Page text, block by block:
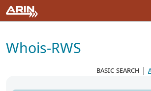
Whois-RWS
basic search |